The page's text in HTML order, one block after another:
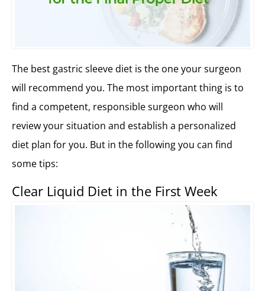
The best gastric sleeve diet is the one your surgeon
will recommend you. The most important thing is to
find a competent, responsible surgeon who will
review your situation and establish a personalized
diet plan for you. But in the following you can find
some tips:
Clear Liquid Diet in the First Week